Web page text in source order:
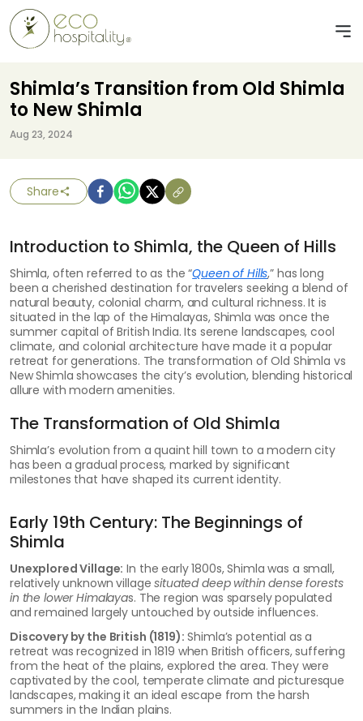
Shimla’s Transition from Old Shimla
to New Shimla
Aug 23, 2024
Share
Introduction to Shimla, the Queen of Hills
Shimla, often referred to as the “Queen of Hills,” has long
been a cherished destination for travelers seeking a blend of
natural beauty, colonial charm, and cultural richness. It is
situated in the lap of the Himalayas, Shimla was once the
summer capital of British India. Its serene landscapes, cool
climate, and colonial architecture have made it a popular
retreat for generations. The transformation of Old Shimla vs
New Shimla showcases the city’s evolution, blending historical
allure with modern amenities.
The Transformation of Old Shimla
Shimla’s evolution from a quaint hill town to a modern city
has been a gradual process, marked by significant
milestones that have shaped its current identity.
Early 19th Century: The Beginnings of
Shimla
Unexplored Village: In the early 1800s, Shimla was a small,
relatively unknown villagesituated deep within dense forests
in the lower Himalayas. The region was sparsely populated
and remained largely untouched by outside influences.
Discovery by the British (1819): Shimla’s potential as a
retreat was recognized in 1819 when British officers, suffering
from the heat of the plains, explored the area. They were
captivated by the cool, temperate climate and picturesque
landscapes, making it an ideal escape from the harsh
summers in the Indian plains.